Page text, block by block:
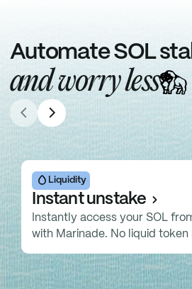
Automate SOL
and worry less
Liquidity
Instant unstake
Instantly access your SOL
with Marinade. No liquid token